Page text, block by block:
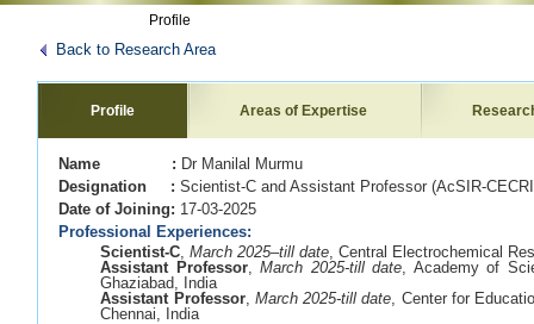
Profile
Back to Research Area
Profile Areas of Expertise
Name : Dr Manilal Murmu
Designation : Scientist-C and Assistant Professor (AcSIR-
Date of Joining: 17-03-2025
Professional Experiences:
Scientist-C ,March 2025–till date , Central Electrochemical
Assistant Professor,March 2025-till date , Academy of
Ghaziabad, India
Assistant Professor, March 2025-till date , Center for
Chennai, India